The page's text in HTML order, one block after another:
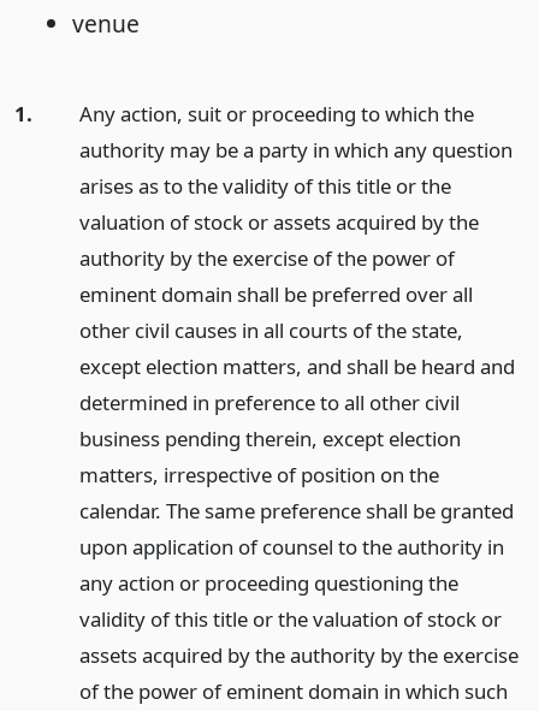
venue
1.
Any action, suit or proceeding to which the
authority may be a party in which any question
arises as to the validity of this title or the
valuation of stock or assets acquired by the
authority by the exercise of the power of
eminent domain shall be preferred over all
other civil causes in all courts of the state,
except election matters, and shall be heard and
determined in preference to all other civil
business pending therein, except election
matters, irrespective of position on the
calendar. The same preference shall be granted
upon application of counsel to the authority in
any action or proceeding questioning the
validity of this title or the valuation of stock or
assets acquired by the authority by the exercise
of the power of eminent domain in which such